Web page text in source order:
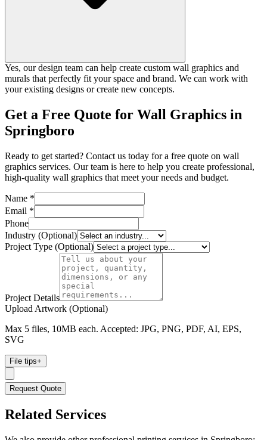
Yes, our design team can help create custom wall graphics and
murals that perfectly fit your space and brand. We can work with
your existing designs or create new concepts.
Get a Free Quote for Wall Graphics in
Springboro
Ready to get started? Contact us today for a free quote on wall
graphics services. Our team is here to help you create professional,
high-quality wall graphics that meet your needs and budget.
Name *
Email *
Phone
Industry (Optional)
Project Type (Optional)
Project Details
Upload Artwork (Optional)
Max 5 files, 10MB each. Accepted: JPG, PNG, PDF, AI, EPS,
SVG
File tips+
Request Quote
Related Services